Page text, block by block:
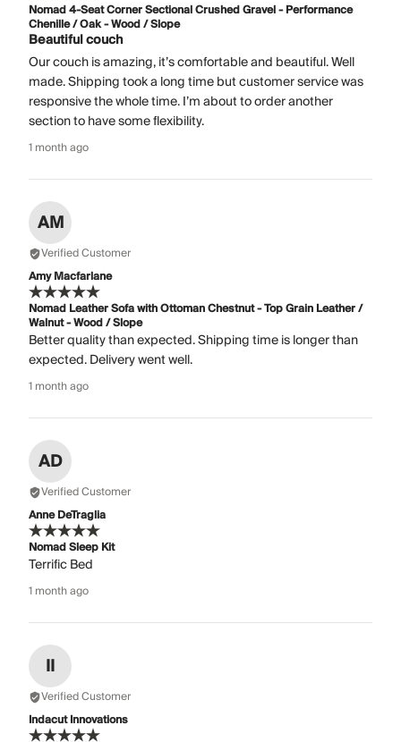
Nomad 4-Seat Corner Sectional Crushed Gravel - Performance
Chenille / Oak - Wood / Slope
Beautiful couch
Our couch is amazing, it’s comfortable and beautiful. Well
made. Shipping took a long time but customer service was
responsive the whole time. I’m about to order another
section to have some flexibility.
1 month ago
AM
Verified Customer
Amy Macfarlane
Nomad Leather Sofa with Ottoman Chestnut - Top Grain Leather /
Walnut - Wood / Slope
Better quality than expected. Shipping time is longer than
expected. Delivery went well.
1 month ago
AD
Verified Customer
Anne DeTraglia
Nomad Sleep Kit
Terrific Bed
1 month ago
II
Verified Customer
Indacut Innovations